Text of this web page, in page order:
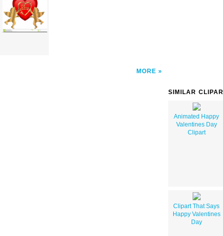
MORE
SIMILAR
Animated Happy
Valentines Day
Clipart
Clipart That Says
Happy Valentines
Day